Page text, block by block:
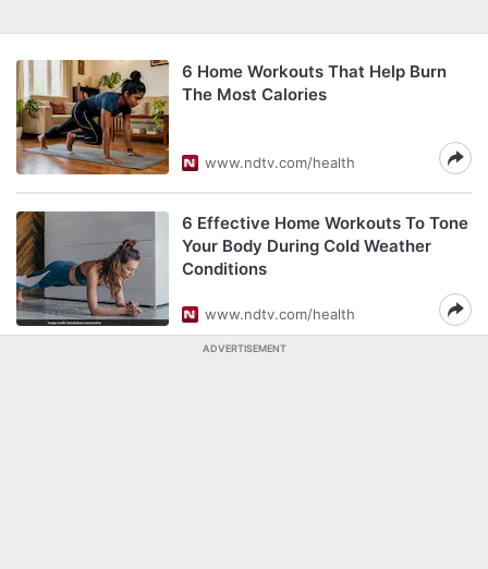
6 Home Workouts That Help Burn
The Most Calories
www.ndtv.com/health
6 Effective Home Workouts To Tone
Your Body During Cold Weather
Conditions
www.ndtv.com/health
ADVERTISEMENT